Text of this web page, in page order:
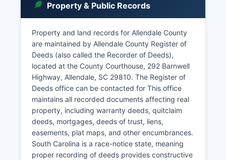
Property & Public Records
Property and land records for Allendale County
are maintained by Allendale County Register of
Deeds (also called the Recorder of Deeds),
located at the County Courthouse, 292 Barnwell
Highway, Allendale, SC 29810. The Register of
Deeds office can be contacted for This office
maintains all recorded documents affecting real
property, including warranty deeds, quitclaim
deeds, mortgages, deeds of trust, liens,
easements, plat maps, and other encumbrances.
South Carolina is a race-notice state, meaning
proper recording of deeds provides constructive